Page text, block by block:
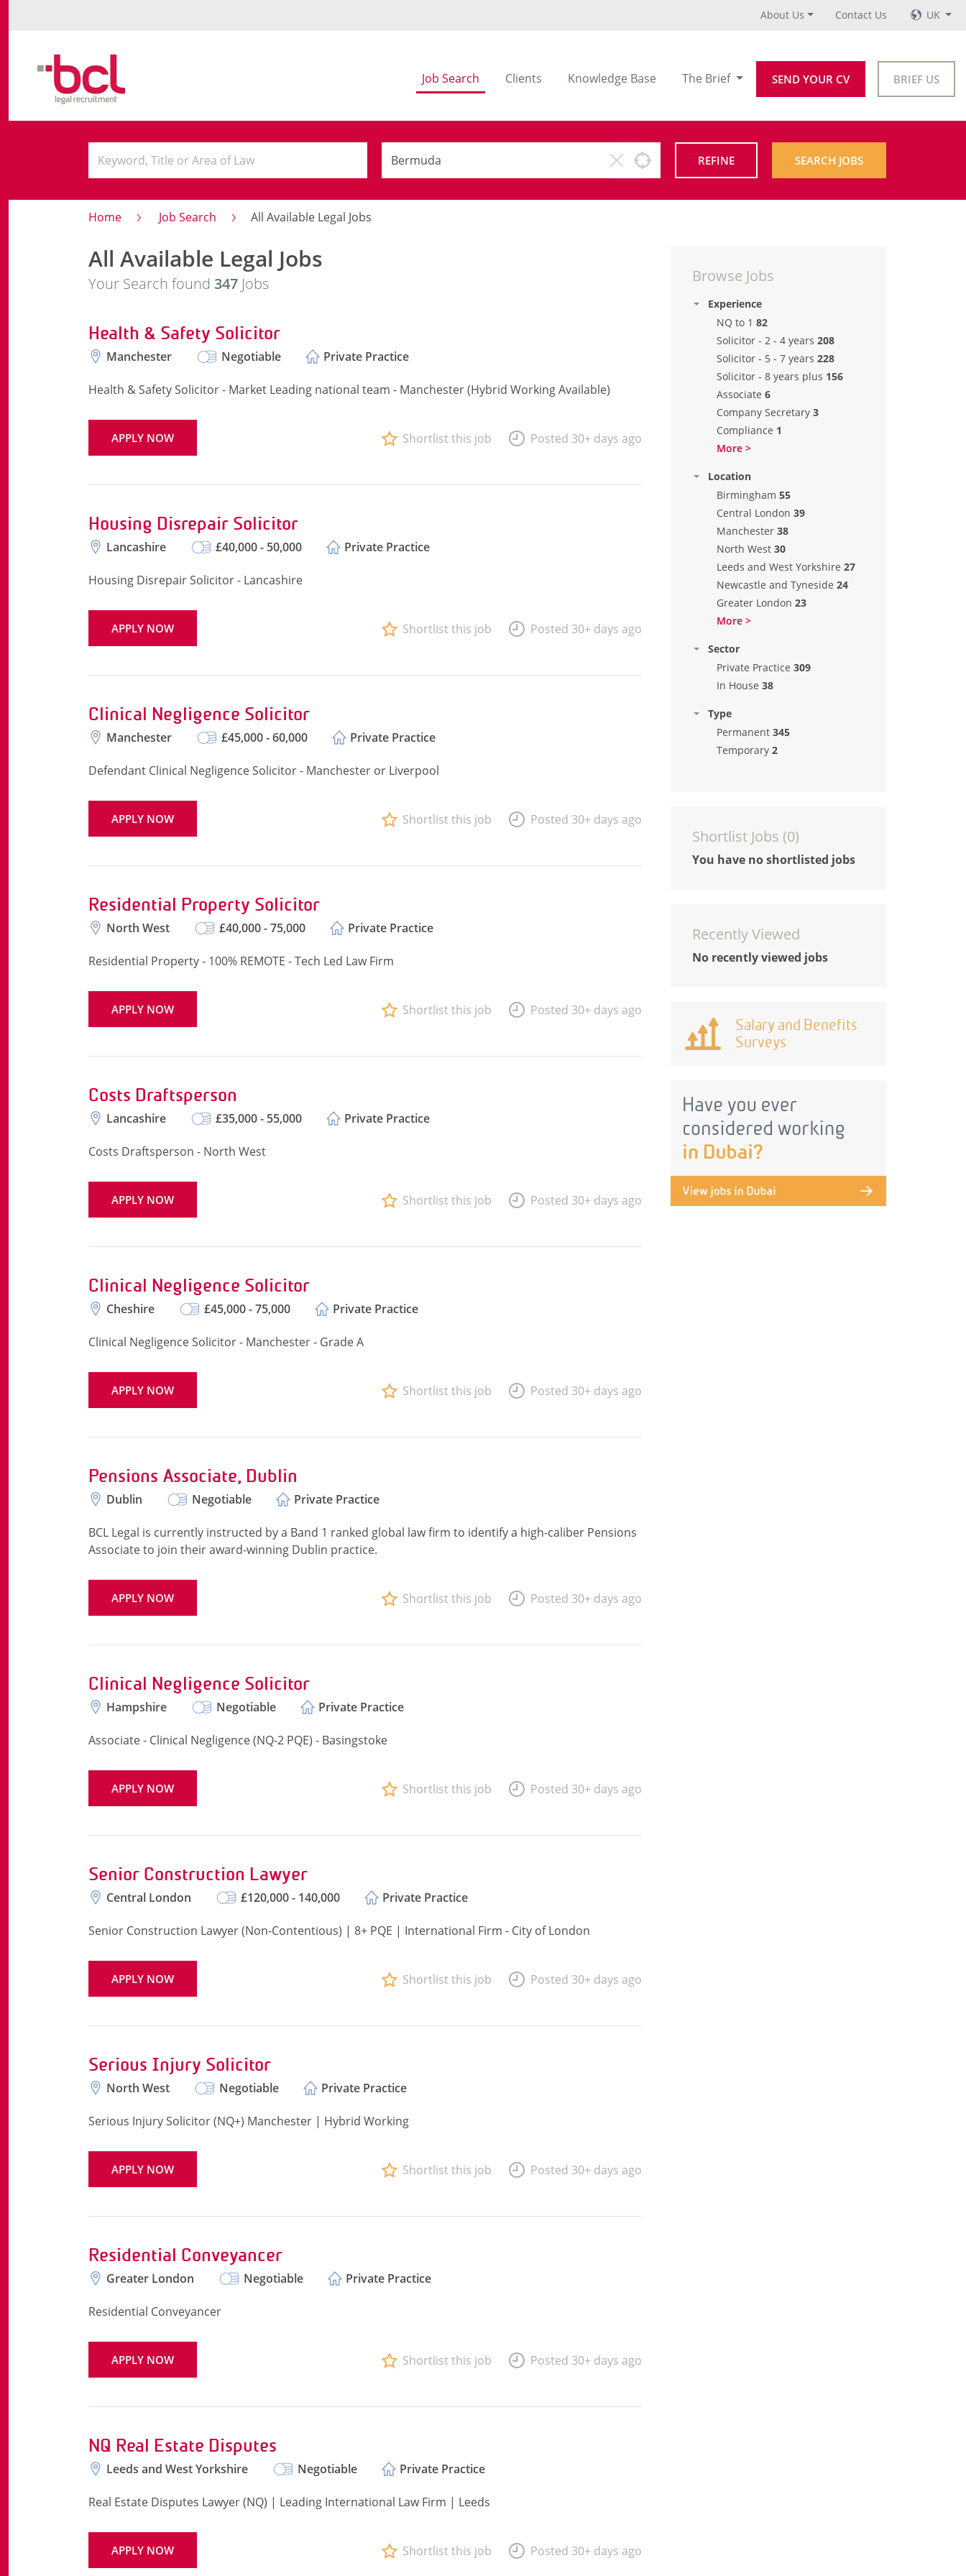
About Us Contact Us UK
Job Search Clients Knowledge Base The Brief SEND YOUR CV BRIEF US
REFINE SEARCH JOBS
Home Job Search All Available Legal Jobs
All Available Legal Jobs
Your Search found 347 Jobs
Health & Safety Solicitor
Manchester Negotiable Private Practice
Health & Safety Solicitor - Market Leading national team - Manchester (Hybrid Working Available)
APPLY NOW Shortlist this job Posted 30+ days ago
Housing Disrepair Solicitor
Lancashire £40,000 - 50,000 Private Practice
Housing Disrepair Solicitor - Lancashire
APPLY NOW Shortlist this job Posted 30+ days ago
Clinical Negligence Solicitor
Manchester £45,000 - 60,000 Private Practice
Defendant Clinical Negligence Solicitor - Manchester or Liverpool
APPLY NOW Shortlist this job Posted 30+ days ago
Residential Property Solicitor
North West £40,000 - 75,000 Private Practice
Residential Property - 100% REMOTE - Tech Led Law Firm
APPLY NOW Shortlist this job Posted 30+ days ago
Costs Draftsperson
Lancashire £35,000 - 55,000 Private Practice
Costs Draftsperson - North West
APPLY NOW Shortlist this job Posted 30+ days ago
Clinical Negligence Solicitor
Cheshire £45,000 - 75,000 Private Practice
Clinical Negligence Solicitor - Manchester - Grade A
APPLY NOW Shortlist this job Posted 30+ days ago
Pensions Associate, Dublin
Dublin Negotiable Private Practice
BCL Legal is currently instructed by a Band 1 ranked global law firm to identify a high-caliber Pensions
Associate to join their award-winning Dublin practice.
APPLY NOW Shortlist this job Posted 30+ days ago
Clinical Negligence Solicitor
Hampshire Negotiable Private Practice
Associate - Clinical Negligence (NQ-2 PQE) - Basingstoke
APPLY NOW Shortlist this job Posted 30+ days ago
Senior Construction Lawyer
Central London £120,000 - 140,000 Private Practice
Senior Construction Lawyer (Non-Contentious) | 8+ PQE | International Firm - City of London
APPLY NOW Shortlist this job Posted 30+ days ago
Serious Injury Solicitor
North West Negotiable Private Practice
Serious Injury Solicitor (NQ+) Manchester | Hybrid Working
APPLY NOW Shortlist this job Posted 30+ days ago
Residential Conveyancer
Greater London Negotiable Private Practice
Residential Conveyancer
APPLY NOW Shortlist this job Posted 30+ days ago
NQ Real Estate Disputes
Leeds and West Yorkshire Negotiable Private Practice
Real Estate Disputes Lawyer (NQ) | Leading International Law Firm | Leeds
APPLY NOW Shortlist this job Posted 30+ days ago
Browse Jobs
Experience
NQ to 1 82
Solicitor - 2 - 4 years 208
Solicitor - 5 - 7 years 228
Solicitor - 8 years plus 156
Associate 6
Company Secretary 3
Compliance 1
More >
Location
Birmingham 55
Central London 39
Manchester 38
North West 30
Leeds and West Yorkshire 27
Newcastle and Tyneside 24
Greater London 23
More >
Sector
Private Practice 309
In House 38
Type
Permanent 345
Temporary 2
Shortlist Jobs (0)
You have no shortlisted jobs
Recently Viewed
No recently viewed jobs
Salary and Benefits
Surveys